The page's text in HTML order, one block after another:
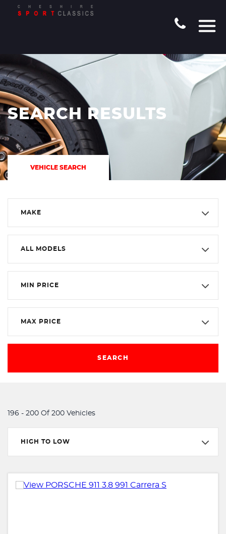
SEARCH RESULTS
VEHICLE SEARCH
MAKE
ALL MODELS
MIN PRICE
MAX PRICE
SEARCH
196 - 200 Of 200 Vehicles
HIGH TO LOW